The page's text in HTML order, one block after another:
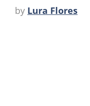
by Lura Flores